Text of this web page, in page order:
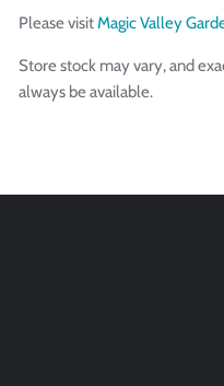
Please visitMagic Valley
Store stock may vary, and
always be available.